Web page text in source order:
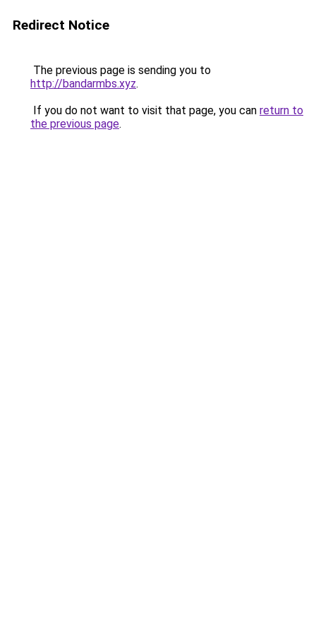
Redirect Notice
The previous page is sending you to
http://bandarmbs.xyz.
If you do not want to visit that page, you can return to
the previous page.